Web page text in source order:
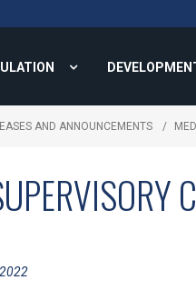
AND ANNOUNCEMENTS